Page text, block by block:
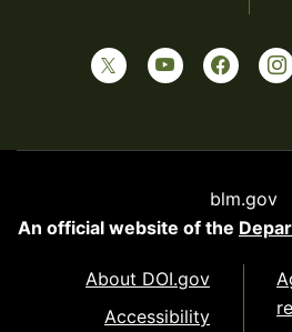
blm.gov
An official website of the
About DOI.gov
Accessibility